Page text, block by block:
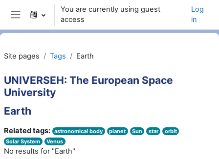
Skip to main content
Side panel
You are currently using guest
access
Log
in
Site pages Tags Earth
UNIVERSEH: The European Space
University
Earth
Related tags: astronomical body planet Sun star
orbit
Solar System
Venus
No results for "Earth"